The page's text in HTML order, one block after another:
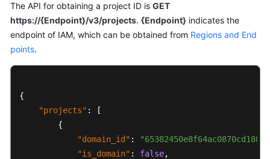
Best
Practices
Developer
Guide
SQL
Syntax
Reference
The API for obtaining a project ID is GET
https://{Endpoint}/v3/projects. {Endpoint} indicates the
endpoint of IAM, which can be obtained from Regions and End
points.
{
"projects" :
[
{
"domain_id" :
"is_domain" : false,